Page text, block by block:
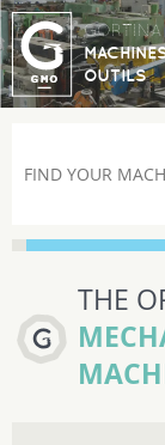
GORTINA
OUTILS
THE